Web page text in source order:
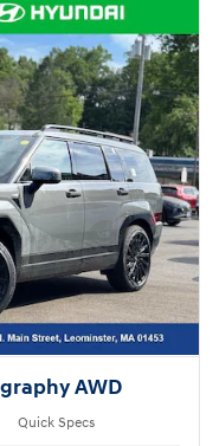
AWD
Quick Specs